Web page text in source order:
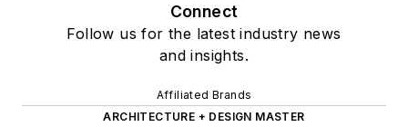
Connect
Follow us for the latest industry news
and insights.
Affiliated Brands
ARCHITECTURE + DESIGN MASTER